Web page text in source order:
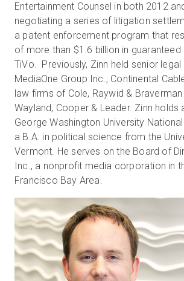
Entertainment Counsel in both 2012
negotiating a series of litigation
a patent enforcement program that
of more than $1.6 billion in
TiVo. Previously, Zinn held senior
MediaOne Group Inc., Continental
law firms of Cole, Raywid & Braverman
Wayland, Cooper & Leader. Zinn holds
George Washington University
a B.A. in political science from the
Vermont. He serves on the Board of
Inc., a nonprofit media corporation in
Francisco Bay Area.